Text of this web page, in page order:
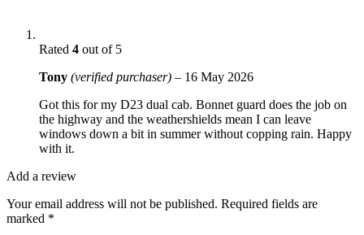
Rated 4 out of 5
Tony (verified purchaser) – 16 May 2026
Got this for my D23 dual cab. Bonnet guard does the job on
the highway and the weathershields mean I can leave
windows down a bit in summer without copping rain. Happy
with it.
Add a review
Your email address will not be published. Required fields are
marked *